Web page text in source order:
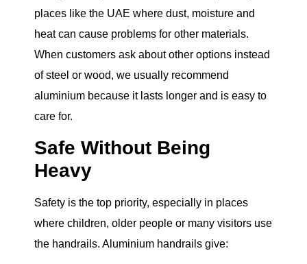
places like the UAE where dust, moisture and
heat can cause problems for other materials.
When customers ask about other options instead
of steel or wood, we usually recommend
aluminium because it lasts longer and is easy to
care for.
Safe Without Being
Heavy
Safety is the top priority, especially in places
where children, older people or many visitors use
the handrails. Aluminium handrails give: